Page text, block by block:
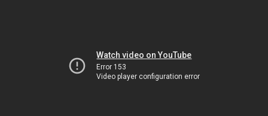
Watch video on YouTube
Error 153
Video player configuration error